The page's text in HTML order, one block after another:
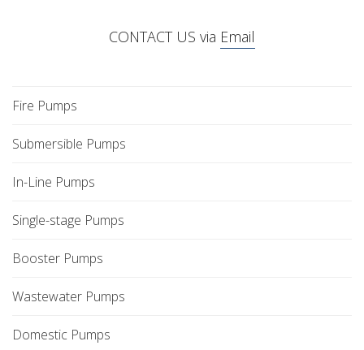
CONTACT US via Email
Fire Pumps
Submersible Pumps
In-Line Pumps
Single-stage Pumps
Booster Pumps
Wastewater Pumps
Domestic Pumps